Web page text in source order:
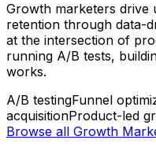
Growth marketers drive
retention through data-
at the intersection of
running A/B tests,
works.
A/B testingFunnel
acquisitionProduct-led
Browse all Growth